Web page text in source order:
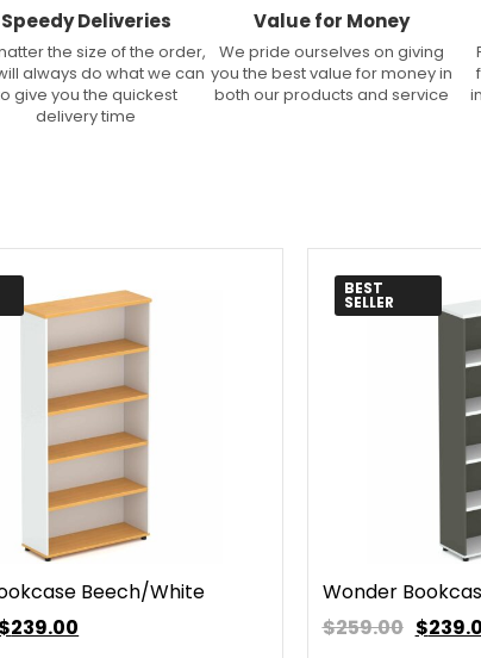
Speedy Deliveries
the size of the order,
always do what we can
give you the quickest
delivery time
Value for Money
We pride ourselves on giving
you the best value for money in
both our products and service
Beech/White
$239.00
BEST
SELLER
Wonder
$259.00 $